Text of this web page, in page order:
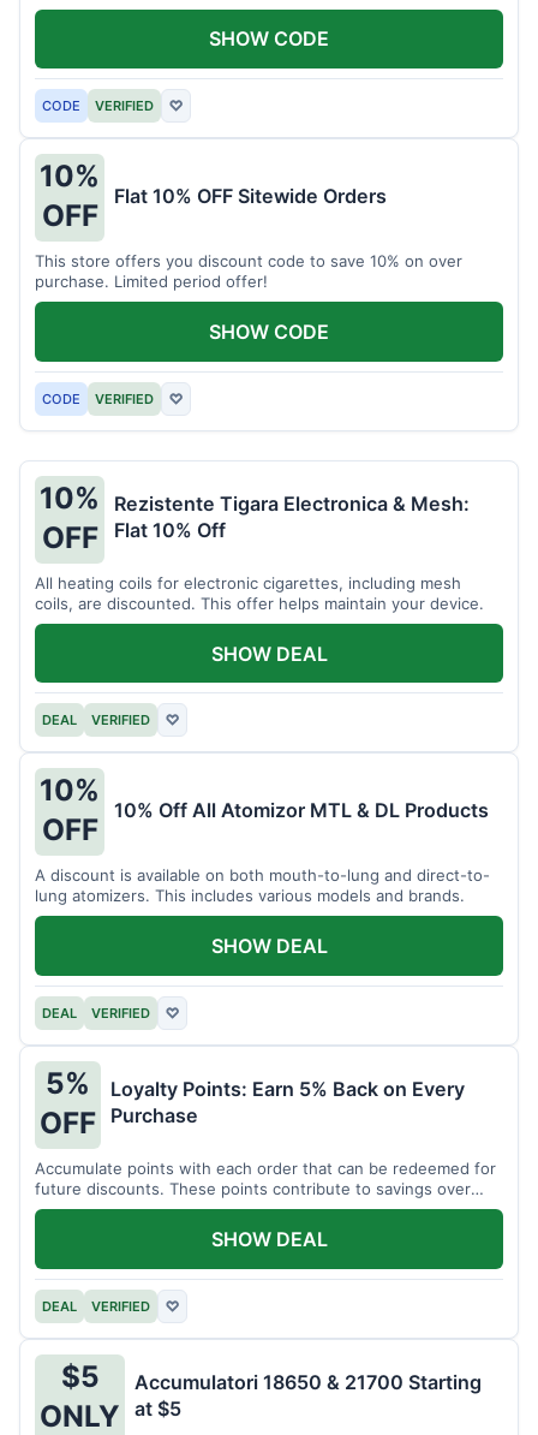
CODE VERIFIED ♡
SHOW CODE
10%
OFF
Flat 10% OFF Sitewide Orders
This store offers you discount code to save 10% on over
purchase. Limited period offer!
CODE VERIFIED ♡
SHOW CODE
10%
OFF
Rezistente Tigara Electronica & Mesh:
Flat 10% Off
All heating coils for electronic cigarettes, including mesh
coils, are discounted. This offer helps maintain your device.
DEAL VERIFIED ♡
SHOW DEAL
10%
OFF
10% Off All Atomizor MTL & DL Products
A discount is available on both mouth-to-lung and direct-to-
lung atomizers. This includes various models and brands.
DEAL VERIFIED ♡
SHOW DEAL
5%
OFF
Loyalty Points: Earn 5% Back on Every
Purchase
Accumulate points with each order that can be redeemed for
future discounts. These points contribute to savings over
time.
DEAL VERIFIED ♡
SHOW DEAL
$5
ONLY
Accumulatori 18650 & 21700 Starting
at $5